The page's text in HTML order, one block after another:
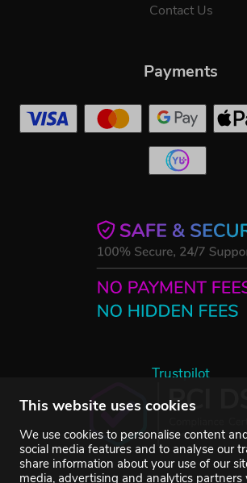
This website uses cookies
We use cookies to personalise content
social media features and to analyse our
share information about your use of our
media, advertising and analytics
Contact Us
Trustpilot
Payments